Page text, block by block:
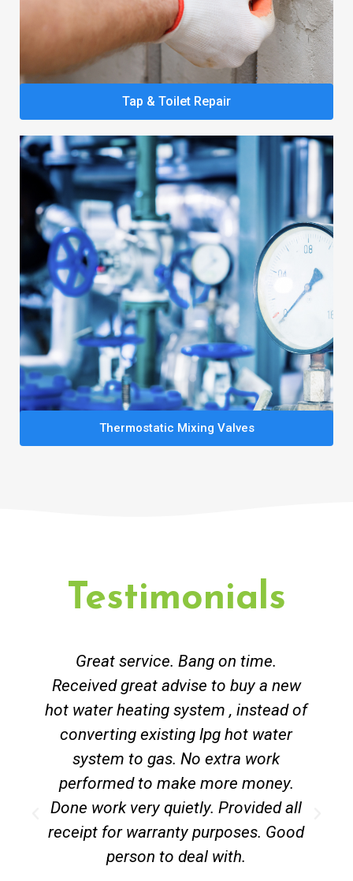
Tap & Toilet Repair
Thermostatic Mixing Valves
Testimonials
Great service. Bang on time.
Received great advise to buy a new
hot water heating system , instead of
converting existing lpg hot water
system to gas. No extra work
performed to make more money.
Done work very quietly. Provided all
receipt for warranty purposes. Good
person to deal with.